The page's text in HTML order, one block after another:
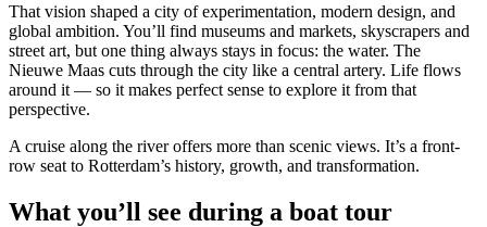
That vision shaped a city of experimentation, modern design, and
global ambition. You’ll find museums and markets, skyscrapers and
street art, but one thing always stays in focus: the water. The
Nieuwe Maas cuts through the city like a central artery. Life flows
around it — so it makes perfect sense to explore it from that
perspective.
A cruise along the river offers more than scenic views. It’s a front-
row seat to Rotterdam’s history, growth, and transformation.
What you’ll see during a boat tour